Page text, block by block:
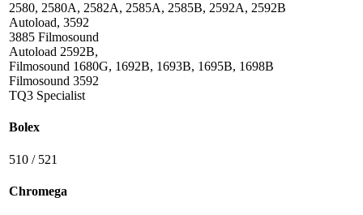
2580, 2580A, 2582A, 2585A, 2585B, 2592A, 2592B
Autoload, 3592
3885 Filmosound
Autoload 2592B,
Filmosound 1680G, 1692B, 1693B, 1695B, 1698B
Filmosound 3592
TQ3 Specialist
Bolex
510 / 521
Chromega